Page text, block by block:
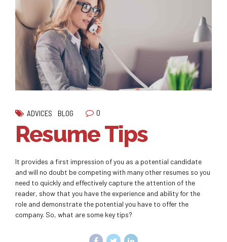
ADVICES BLOG 0
Resume Tips
It provides a first impression of you as a potential candidate
and will no doubt be competing with many other resumes so you
need to quickly and effectively capture the attention of the
reader, show that you have the experience and ability for the
role and demonstrate the potential you have to offer the
company. So, what are some key tips?